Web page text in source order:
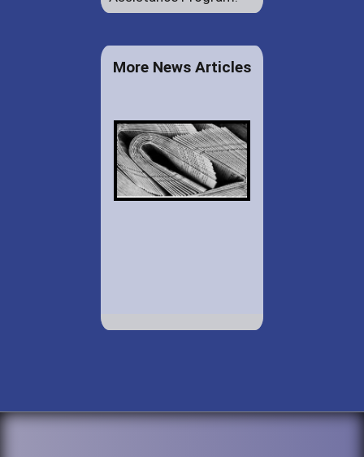
More News Articles